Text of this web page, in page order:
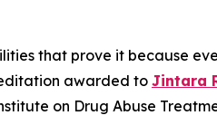
that prove it because
awarded to Jintara
on Drug Abuse